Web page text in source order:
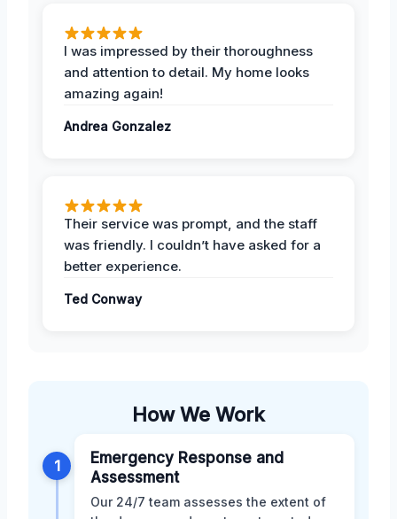
I was impressed by their thoroughness
and attention to detail. My home looks
amazing again!
Andrea Gonzalez
Their service was prompt, and the staff
was friendly. I couldn’t have asked for a
better experience.
Ted Conway
How We Work
1
Emergency Response and
Assessment
Our 24/7 team assesses the extent of